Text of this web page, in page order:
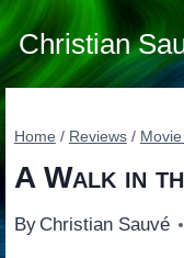
Skip
to
content
Christian
Home / Reviews /
A Walk in
By Christian Sauvé